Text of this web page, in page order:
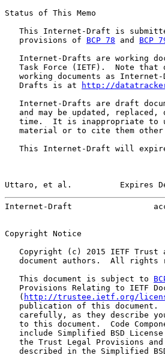
Status of This Memo
This Internet-Draft is
   provisions of
BCP 78 and BCP
Internet-Drafts are working
Task Force (IETF).  Note that
working documents as
   Drafts is at
http://
Internet-Drafts are draft
and may be updated, replaced,
time.  It is inappropriate to
material or to cite them
This Internet-Draft will
Uttaro, et al.          Expires
Internet-Draft
Copyright Notice
Copyright (c) 2015 IETF Trust
document authors.  All rights
   This document is subject to
Provisions Relating to IETF
   (
http://trustee.ietf.org/
publication of this document.
carefully, as they describe
to this document.  Code
include Simplified BSD
the Trust Legal Provisions
described in the Simplified